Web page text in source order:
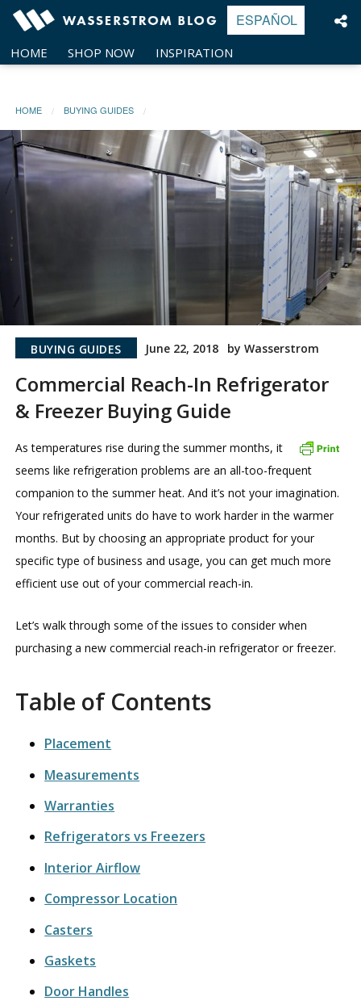
Skip
content
HOME SHOP NOW INSPIRATION
ESPAÑOL
HOME BUYING GUIDES
BUYING GUIDES June 22, 2018 by Wasserstrom
Commercial Reach-In Refrigerator
& Freezer Buying Guide
As temperatures rise during the summer months, it
seems like refrigeration problems are an all-too-frequent
companion to the summer heat. And it’s not your imagination.
Your refrigerated units do have to work harder in the warmer
months. But by choosing an appropriate product for your
specific type of business and usage, you can get much more
efficient use out of your commercial reach-in.
Let’s walk through some of the issues to consider when
purchasing a new commercial reach-in refrigerator or freezer.
Table of Contents
Placement
Measurements
Warranties
Refrigerators vs Freezers
Interior Airflow
Compressor Location
Casters
Gaskets
Door Handles